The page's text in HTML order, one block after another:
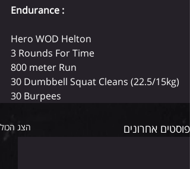
Endurance :
Hero WOD Helton
3 Rounds For Time
800 meter Run
30 Dumbbell Squat Cleans (22.5/15kg)
30 Burpees
פוסטים אחרונים הצג הכול